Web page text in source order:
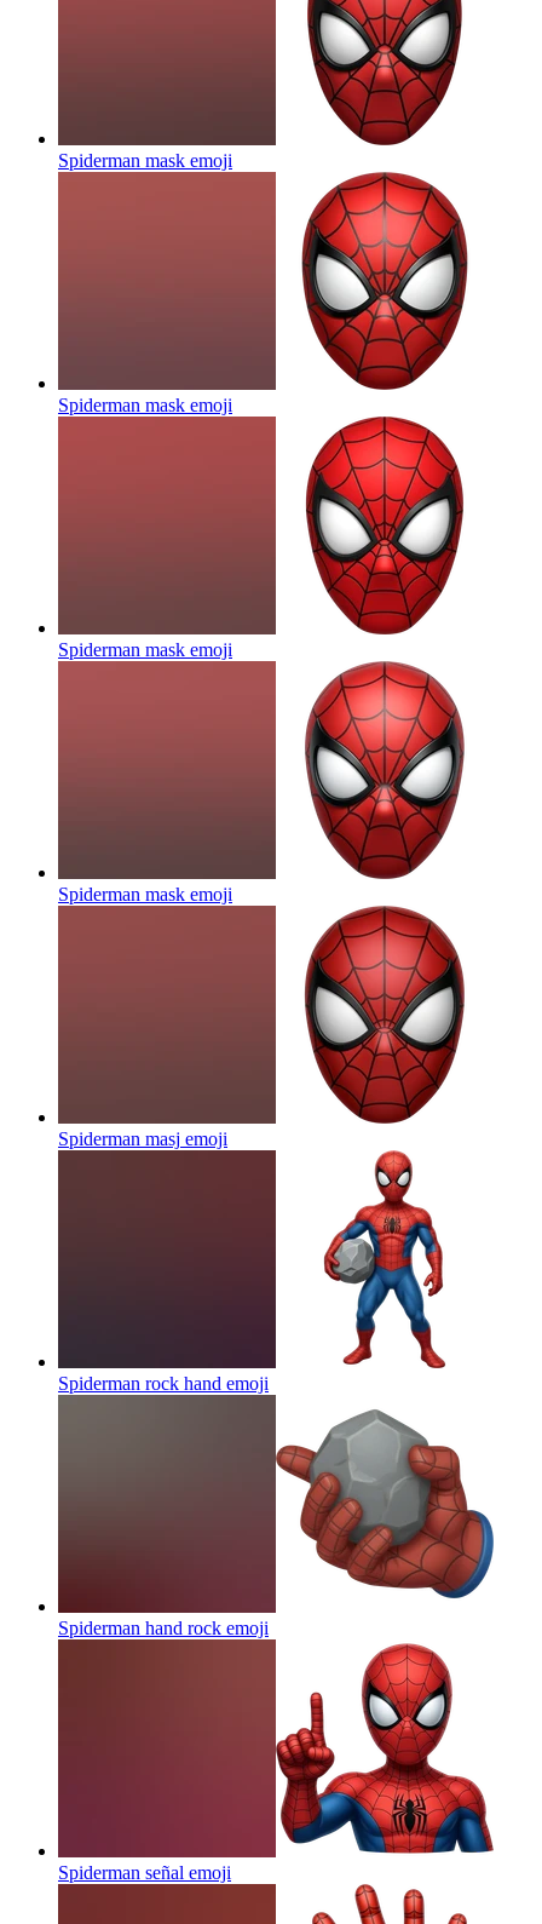
Spiderman mask emoji
Spiderman mask emoji
Spiderman mask emoji
Spiderman mask emoji
Spiderman masj emoji
Spiderman rock hand emoji
Spiderman hand rock emoji
Spiderman señal emoji